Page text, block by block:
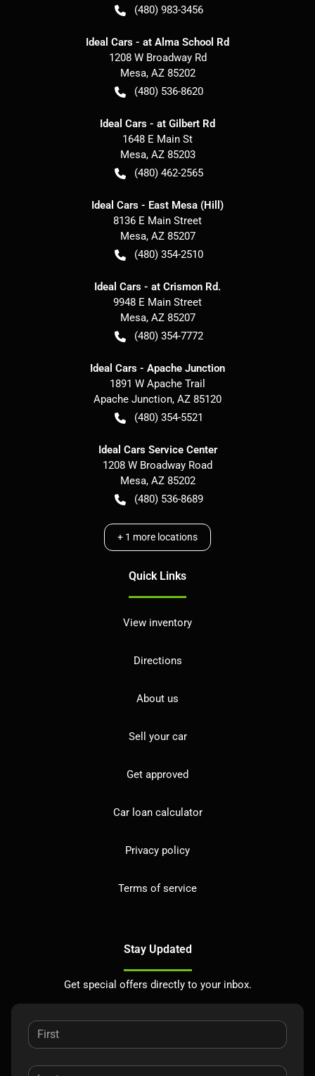
(480) 983-3456
Ideal Cars - at Alma School Rd
1208 W Broadway Rd
Mesa, AZ 85202
(480) 536-8620
Ideal Cars - at Gilbert Rd
1648 E Main St
Mesa, AZ 85203
(480) 462-2565
Ideal Cars - East Mesa (Hill)
8136 E Main Street
Mesa, AZ 85207
(480) 354-2510
Ideal Cars - at Crismon Rd.
9948 E Main Street
Mesa, AZ 85207
(480) 354-7772
Ideal Cars - Apache Junction
1891 W Apache Trail
Apache Junction, AZ 85120
(480) 354-5521
Ideal Cars Service Center
1208 W Broadway Road
Mesa, AZ 85202
(480) 536-8689
+ 1 more locations
Quick Links
View inventory
Directions
About us
Sell your car
Get approved
Car loan calculator
Privacy policy
Terms of service
Stay Updated
Get special offers directly to your inbox.